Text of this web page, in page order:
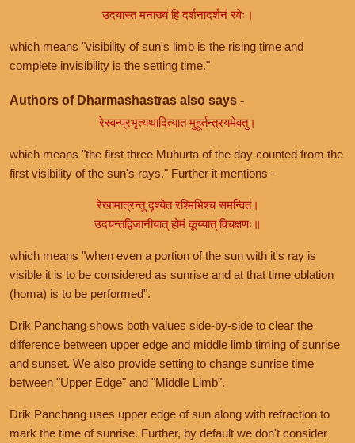
उदयास्त मनाख्यं हि दर्शनादर्शनं रवेः।
which means "visibility of sun's limb is the rising time and
complete invisibility is the setting time."
Authors of Dharmashastras also says -
रेस्वन्प्रभृत्यथादित्यात मुहूर्तन्त्रयमेवतु।
which means "the first three Muhurta of the day counted from the
first visibility of the sun's rays." Further it mentions -
रेखामात्रन्तु दृश्येत रश्मिभिश्च समन्वितं।
उदयन्तद्विजानीयात् होमं कूय्यात् विचक्षणः॥
which means "when even a portion of the sun with it's ray is
visible it is to be considered as sunrise and at that time oblation
(homa) is to be performed".
Drik Panchang shows both values side-by-side to clear the
difference between upper edge and middle limb timing of sunrise
and sunset. We also provide setting to change sunrise time
between "Upper Edge" and "Middle Limb".
Drik Panchang uses upper edge of sun along with refraction to
mark the time of sunrise. Further, by default we don't consider